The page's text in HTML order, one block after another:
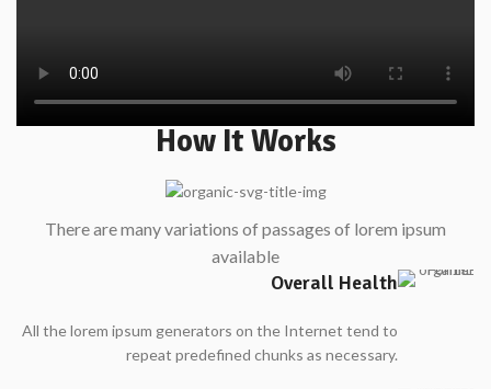
How It Works
There are many variations of passages of lorem ipsum
available
Overall Health
All the lorem ipsum generators on the Internet tend to
repeat predefined chunks as necessary.